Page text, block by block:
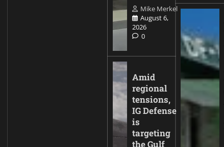
Mike Merkel
August 6,
2026
0
Amid
regional
tensions,
IG Defense
is
targeting
the Gulf